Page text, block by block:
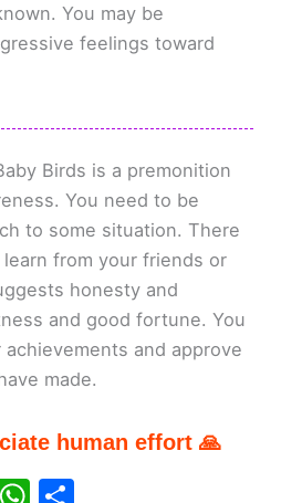
You may be
feelings toward
Birds is a premonition
You need to be
to some situation. There
from your friends or
honesty and
and good fortune. You
and approve
made.
human effort 🙏